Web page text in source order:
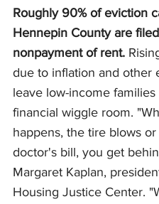
Roughly 90% of eviction
Hennepin County are
nonpayment of rent.
due to inflation and other
leave low-income families
financial wiggle room.
happens, the tire blows
doctor's bill, you get
Margaret Kaplan,
Housing Justice Center.